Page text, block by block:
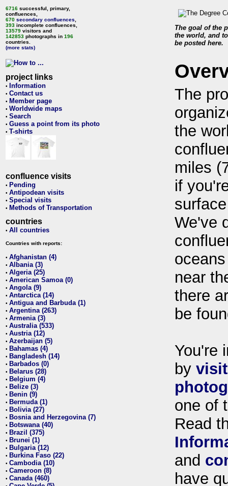
6716 successful, primary,
confluences,
670 secondary confluences
393 incomplete confluences,
13579 visitors and
142853 photographs in 196
countries.
(more stats)
project links
• Information
• Contact us
• Member page
• Worldwide maps
• Search
• Guess a point from its photo
• T-shirts
confluence visits
• Pending
• Antipodean visits
• Special visits
• Methods of Transportation
countries
• All countries
Countries with reports:
• Afghanistan (4)
• Albania (3)
• Algeria (25)
• American Samoa (0)
• Angola (9)
• Antarctica (14)
• Antigua and Barbuda (1)
• Argentina (263)
• Armenia (3)
• Australia (533)
• Austria (12)
• Azerbaijan (5)
• Bahamas (4)
• Bangladesh (14)
• Barbados (0)
• Belarus (28)
• Belgium (4)
• Belize (3)
• Benin (9)
• Bermuda (1)
• Bolivia (27)
• Bosnia and Herzegovina (7)
• Botswana (40)
• Brazil (375)
• Brunei (1)
• Bulgaria (12)
• Burkina Faso (22)
• Cambodia (10)
• Cameroon (8)
• Canada (460)
The goal of the
the world, and
be posted here.
The
the
miles
if
We've
near
there
be
You're
by
one of
Read
and
have